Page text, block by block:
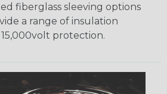
fiberglass sleeving options
a range of insulation
protection.